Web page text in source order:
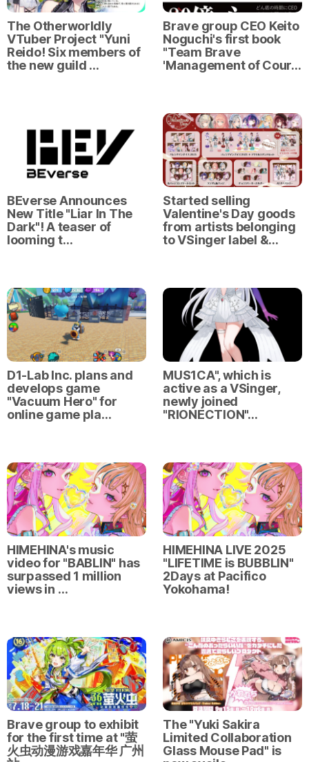
The Otherworldly
VTuber Project "Yuni
Reido! Six members of
the new guild …
Brave group CEO Keito
Noguchi's first book
"Team Brave
'Management of Cour…
BEverse Announces
New Title "Liar In The
Dark"! A teaser of
looming t…
Started selling
Valentine's Day goods
from artists belonging
to VSinger label &…
D1-Lab Inc. plans and
develops game
"Vacuum Hero" for
online game pla…
MUS1CA", which is
active as a VSinger,
newly joined
"RIONECTION"…
HIMEHINA's music
video for "BABLIN" has
surpassed 1 million
views in …
HIMEHINA LIVE 2025
"LIFETIME is BUBBLIN"
2Days at Pacifico
Yokohama!
Brave group to exhibit
for the first time at "萤
火虫动漫游戏嘉年华 广州
The "Yuki Sakira
Limited Collaboration
Glass Mouse Pad" is